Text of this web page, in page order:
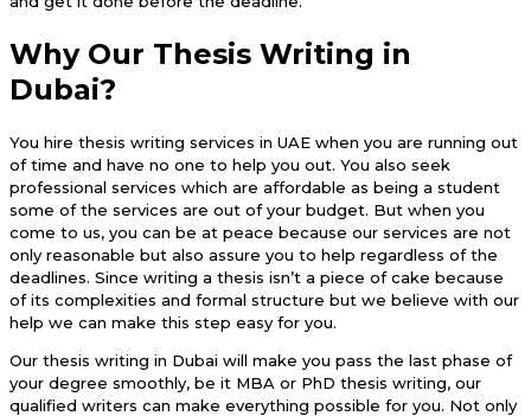
Why Our Thesis Writing in
Dubai?
You hire thesis writing services in UAE when you are running out
of time and have no one to help you out. You also seek
professional services which are affordable as being a student
some of the services are out of your budget. But when you
come to us, you can be at peace because our services are not
only reasonable but also assure you to help regardless of the
deadlines. Since writing a thesis isn’t a piece of cake because
of its complexities and formal structure but we believe with our
help we can make this step easy for you.
Our thesis writing in Dubai will make you pass the last phase of
your degree smoothly, be it MBA or PhD thesis writing, our
qualified writers can make everything possible for you. Not only